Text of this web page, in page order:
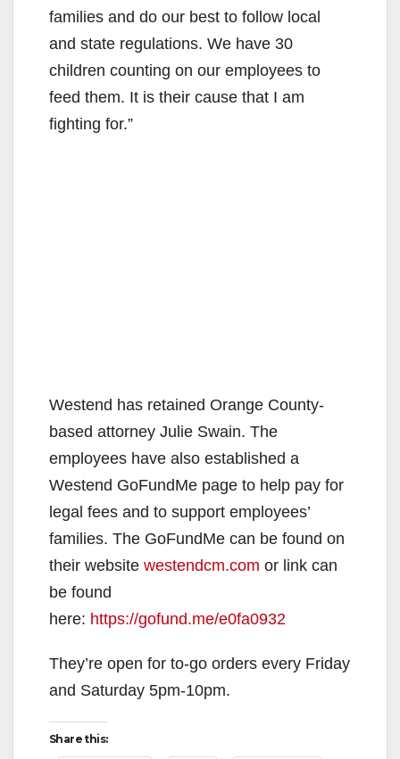
families and do our best to follow local
and state regulations. We have 30
children counting on our employees to
feed them. It is their cause that I am
fighting for.”
Westend has retained Orange County-
based attorney Julie Swain. The
employees have also established a
Westend GoFundMe page to help pay for
legal fees and to support employees’
families. The GoFundMe can be found on
their website westendcm.com or link can
be found
here: https://gofund.me/e0fa0932
They’re open for to-go orders every Friday
and Saturday 5pm-10pm.
Share this: